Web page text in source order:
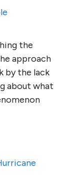
the
approach
by the lack
about what